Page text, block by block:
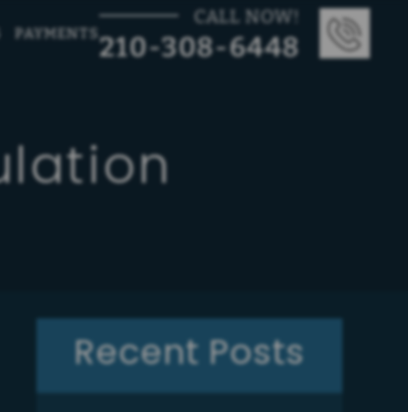
PAYMENTS
CALL NOW!
210-308-6448
Recent Posts